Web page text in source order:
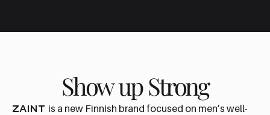
Show up Strong
ZAINT is a new Finnish brand focused on men’s well-